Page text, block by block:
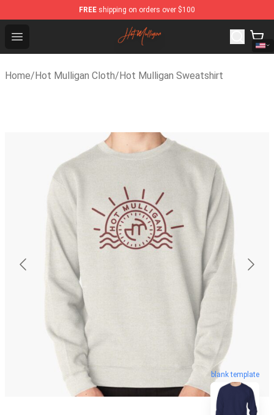
FREE shipping on orders over $100
Open menu
Hot Mulligan Shop - Official Hot Mulligan Merchandise
Home/Hot Mulligan Cloth/Hot Mulligan Sweatshirt
blank template